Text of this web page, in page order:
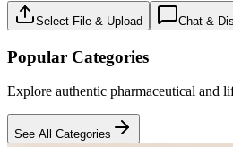
Select File & Upload Chat &
Popular Categories
Explore authentic pharmaceutical and
See All Categories